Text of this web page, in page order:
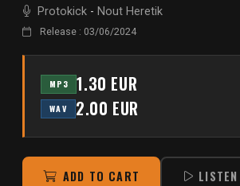
Protokick - Nout Heretik
Release : 03/06/2024
MP3 1.30 EUR
WAV 2.00 EUR
ADD TO CART LISTEN